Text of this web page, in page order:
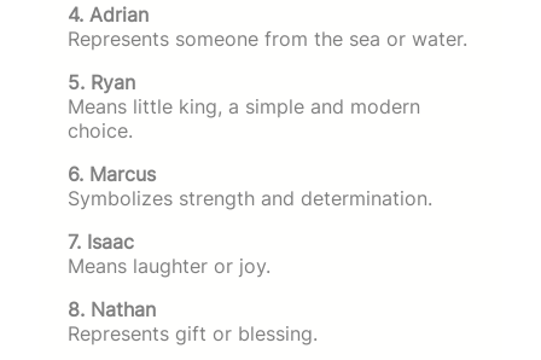
4. Adrian
Represents someone from the sea or water.
5. Ryan
Means little king, a simple and modern
choice.
6. Marcus
Symbolizes strength and determination.
7. Isaac
Means laughter or joy.
8. Nathan
Represents gift or blessing.